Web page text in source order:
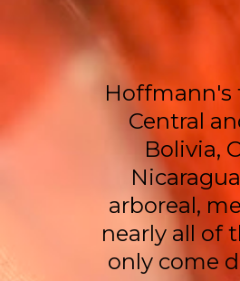
Hoffmann's
Central
Bolivia,
arboreal,
nearly all of
only come